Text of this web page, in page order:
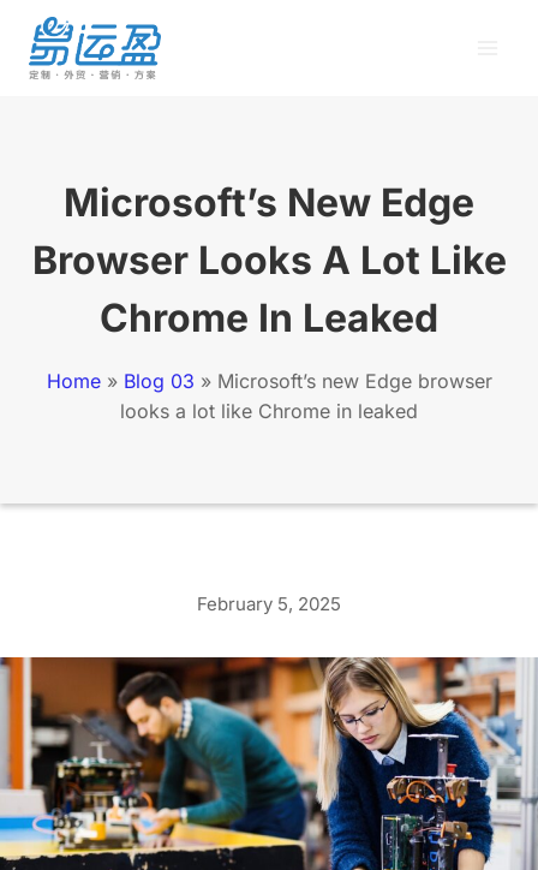
content
Microsoft’s New Edge
Browser Looks A Lot Like
Chrome In Leaked
Home» Blog 03 » Microsoft’s new Edge browser
looks a lot like Chrome in leaked
February 5, 2025